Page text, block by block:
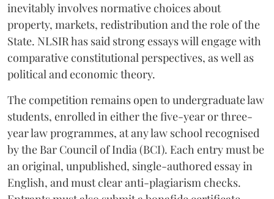
inevitably involves normative choices about
property, markets, redistribution and the role of the
State. NLSIR has said strong essays will engage with
comparative constitutional perspectives, as well as
political and economic theory.
The competition remains open to undergraduate law
students, enrolled in either the five-year or three-
year law programmes, at any law school recognised
by the Bar Council of India (BCI). Each entry must be
an original, unpublished, single-authored essay in
English, and must clear anti-plagiarism checks.